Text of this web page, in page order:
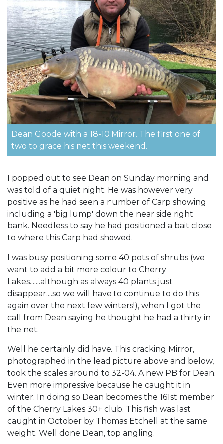
Dean Goode with a 18-10 Mirror. The first one of
two to grace his net this weekend.
I popped out to see Dean on Sunday morning and
was told of a quiet night. He was however very
positive as he had seen a number of Carp showing
including a 'big lump' down the near side right
bank. Needless to say he had positioned a bait close
to where this Carp had showed.
I was busy positioning some 40 pots of shrubs (we
want to add a bit more colour to Cherry
Lakes.......although as always 40 plants just
disappear....so we will have to continue to do this
again over the next few winters!), when I got the
call from Dean saying he thought he had a thirty in
the net.
Well he certainly did have. This cracking Mirror,
photographed in the lead picture above and below,
took the scales around to 32-04. A new PB for Dean.
Even more impressive because he caught it in
winter. In doing so Dean becomes the 161st member
of the Cherry Lakes 30+ club. This fish was last
caught in October by Thomas Etchell at the same
weight. Well done Dean, top angling.